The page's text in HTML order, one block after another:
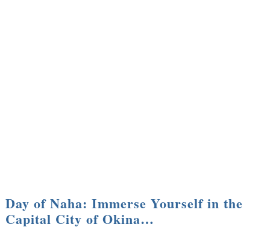
Day of Naha: Immerse Yourself in the
Capital City of Okina…